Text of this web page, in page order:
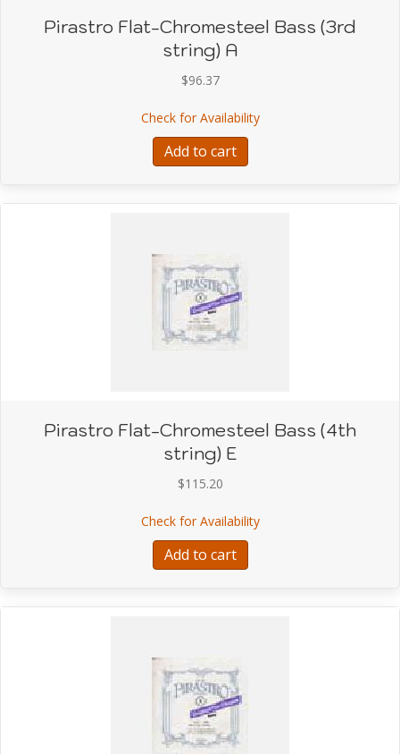
Pirastro Flat-Chromesteel Bass (3rd
string) A
$96.37
Check for Availabilityabout Pirastro Flat-
Add to cart
Pirastro Flat-Chromesteel Bass (4th
string) E
$115.20
Check for Availabilityabout Pirastro Flat-
Add to cart